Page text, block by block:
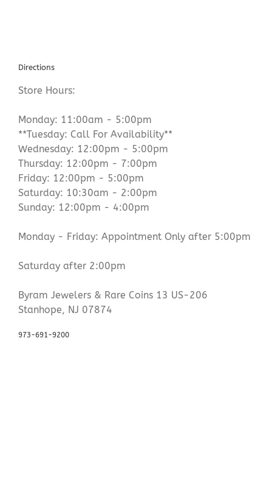
Directions
Store Hours:
Monday: 11:00am - 5:00pm
**Tuesday: Call For Availability**
Wednesday: 12:00pm - 5:00pm
Thursday: 12:00pm - 7:00pm
Friday: 12:00pm - 5:00pm
Saturday: 10:30am - 2:00pm
Sunday: 12:00pm - 4:00pm
Monday - Friday: Appointment Only after 5:00pm
Saturday after 2:00pm
Byram Jewelers & Rare Coins 13 US-206
Stanhope, NJ 07874
973-691-9200